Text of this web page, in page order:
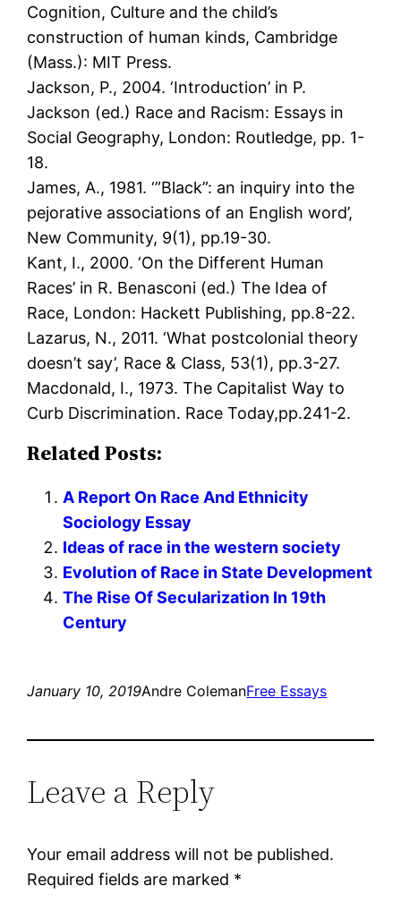
Cognition, Culture and the child’s
construction of human kinds, Cambridge
(Mass.): MIT Press.
Jackson, P., 2004. ‘Introduction’ in P.
Jackson (ed.) Race and Racism: Essays in
Social Geography, London: Routledge, pp. 1-
18.
James, A., 1981. ‘”Black”: an inquiry into the
pejorative associations of an English word’,
New Community, 9(1), pp.19-30.
Kant, I., 2000. ‘On the Different Human
Races’ in R. Benasconi (ed.) The Idea of
Race, London: Hackett Publishing, pp.8-22.
Lazarus, N., 2011. ‘What postcolonial theory
doesn’t say’, Race & Class, 53(1), pp.3-27.
Macdonald, I., 1973. The Capitalist Way to
Curb Discrimination. Race Today,pp.241-2.
Related Posts:
A Report On Race And Ethnicity
Sociology Essay
Ideas of race in the western society
Evolution of Race in State Development
The Rise Of Secularization In 19th
Century
January 10, 2019Andre ColemanFree Essays
Leave a Reply
Your email address will not be published.
Required fields are marked *